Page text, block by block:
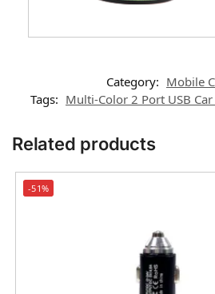
Category: Mobile
Tags: Multi-Color 2 Port USB Car
Related products
-51%